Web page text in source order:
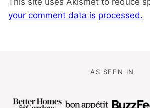
your comment data is processed.
AS SEEN IN